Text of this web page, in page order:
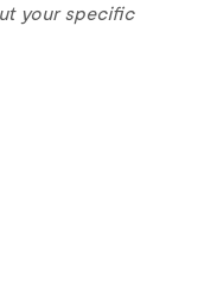
your specific